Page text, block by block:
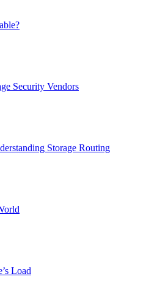
Security Vendors
Storage Routing
Load